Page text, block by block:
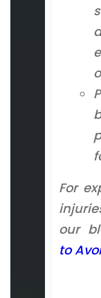
For
our
to